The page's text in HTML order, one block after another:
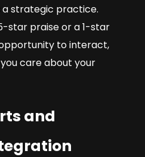
a strategic practice.
star praise or a 1-star
to interact,
care about your
and